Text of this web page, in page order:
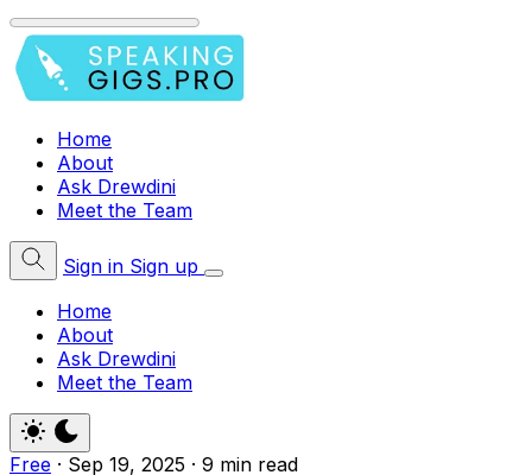
Home
About
Ask Drewdini
Meet the Team
Sign in Sign up
Home
About
Ask Drewdini
Meet the Team
Free · Sep 19, 2025 · 9 min read